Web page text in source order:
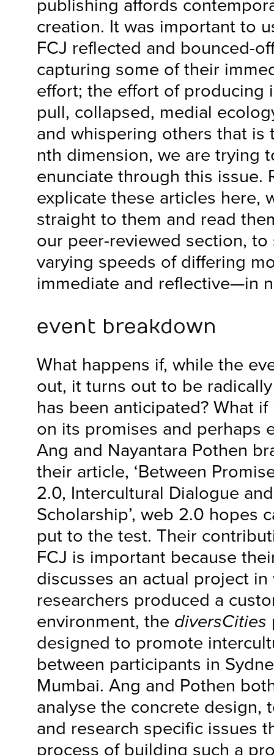
publishing affords
creation. It was important to
FCJ reflected and bounced-
capturing some of their
effort; the effort of producing
pull, collapsed, medial
and whispering others that is
nth dimension, we are trying
enunciate through this issue.
explicate these articles here,
straight to them and read
our peer-reviewed section,
varying speeds of differing
immediate and reflective—in
event breakdown
What happens if, while the
out, it turns out to be
has been anticipated? What
on its promises and perhaps
Ang and Nayantara Pothen
their article, ‘Between
2.0, Intercultural Dialogue
Scholarship’, web 2.0 hopes
put to the test. Their
FCJ is important because
discusses an actual project in
researchers produced a
environment, the diversCities
designed to promote
between participants in
Mumbai. Ang and Pothen
analyse the concrete design,
and research specific issues
process of building such a